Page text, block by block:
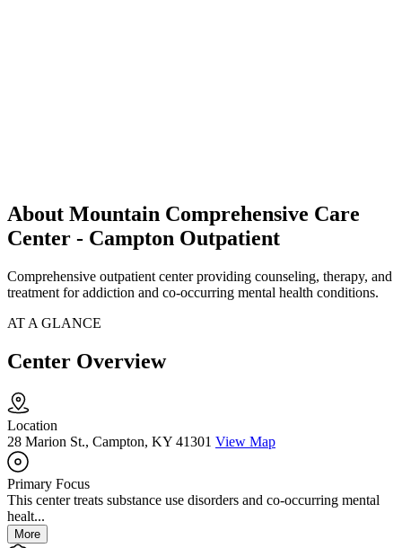
About Mountain Comprehensive Care
Center - Campton Outpatient
Comprehensive outpatient center providing counseling, therapy, and
treatment for addiction and co-occurring mental health conditions.
AT A GLANCE
Center Overview
Location
28 Marion St., Campton, KY 41301 View Map
Primary Focus
This center treats substance use disorders and co-occurring mental
healt...
More